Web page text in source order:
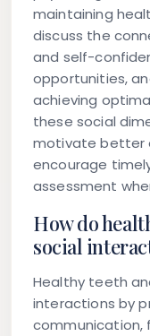
maintaining
discuss the
and self-
opportunities,
achieving
these social
motivate better
encourage
assessment
How do
social
Healthy teeth
interactions by
communication,